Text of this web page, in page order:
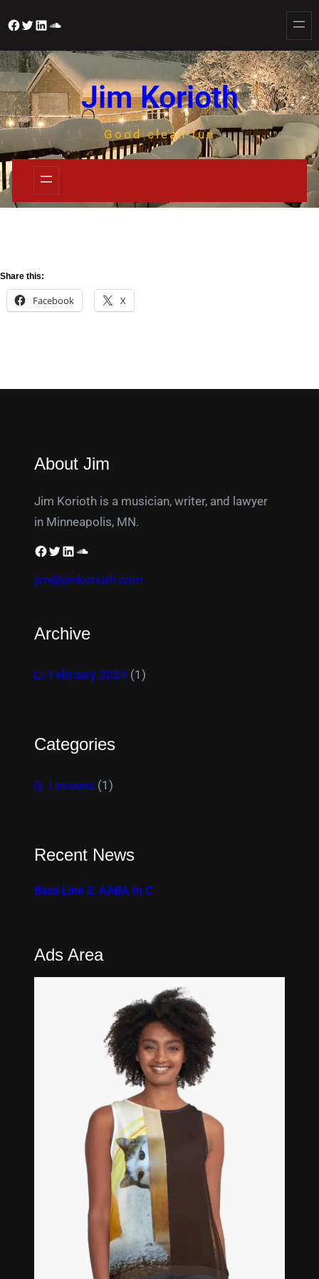
Jim Korioth
Good clean fun
Share this:
Facebook X
About Jim
Jim Korioth is a musician, writer, and lawyer
in Minneapolis, MN.
jim@jimkorioth.com
Archive
February 2024 (1)
Categories
Lessons (1)
Recent News
Bass Line 2: AABA In C
Ads Area